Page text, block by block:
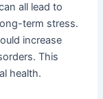
all lead to
term stress.
increase
This
health.